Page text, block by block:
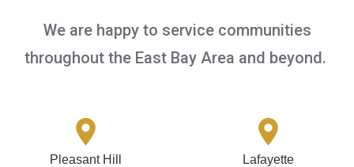
We are happy to service communities
throughout the East Bay Area and beyond.
Pleasant Hill Lafayette